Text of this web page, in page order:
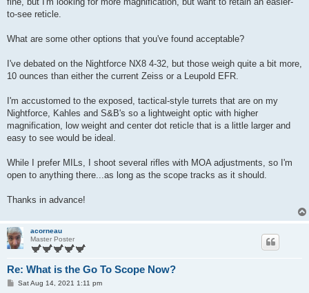
to-see reticle.
What are some other options that you've found acceptable?
I've debated on the Nightforce NX8 4-32, but those weigh quite a bit more,
10 ounces than either the current Zeiss or a Leupold EFR.
I'm accustomed to the exposed, tactical-style turrets that are on my
Nightforce, Kahles and S&B's so a lightweight optic with higher
magnification, low weight and center dot reticle that is a little larger and
easy to see would be ideal.
While I prefer MILs, I shoot several rifles with MOA adjustments, so I'm
open to anything there...as long as the scope tracks as it should.
Thanks in advance!
acorneau
Master Poster
Re: What is the Go To Scope Now?
PSat Aug 14, 2021 1:11 pm